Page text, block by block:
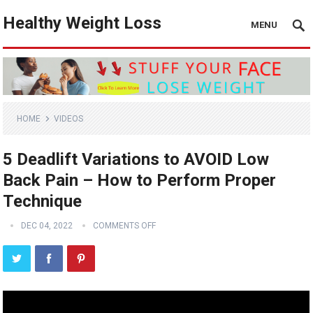
Healthy Weight Loss MENU
HOME VIDEOS
5 Deadlift Variations to AVOID Low
Back Pain – How to Perform Proper
Technique
DEC 04, 2022 COMMENTS OFF